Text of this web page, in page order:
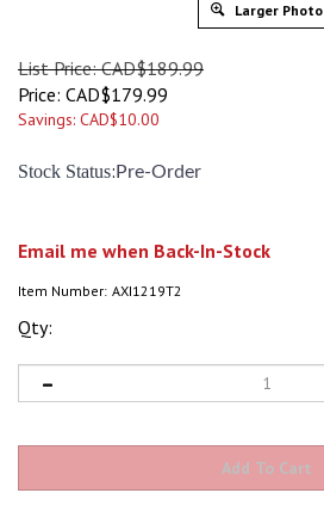
Larger Photo
List Price: CAD$189.99
Price: CAD$179.99
Savings: CAD$10.00
Stock Status: Pre-Order
Email me when Back-In-Stock
Item Number: AXI1219T2
Qty: